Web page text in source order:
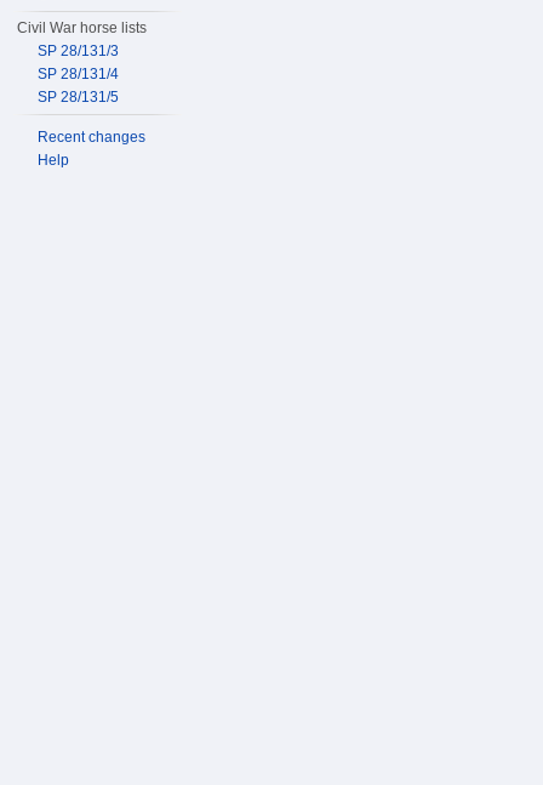
Civil War horse lists
SP 28/131/3
SP 28/131/4
SP 28/131/5
Recent changes
Help